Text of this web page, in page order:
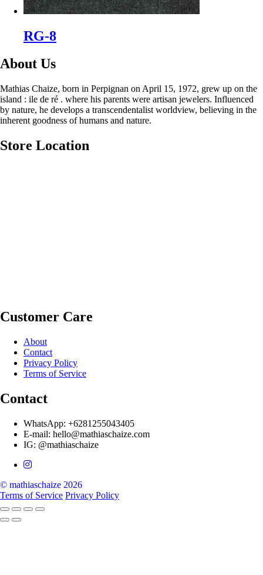
RG-8
About Us
Mathias Chaize, born in Perpignan on April 15, 1972, grew up on the
island : ile de ré . where his parents were artisan jewelers. Influenced
by nature, he develops a transcendentalist worldview, believing in the
inherent goodness of humans and nature.
Store Location
Customer Care
About
Contact
Privacy Policy
Terms of Service
Contact
WhatsApp: +6281255043405
E-mail: hello@mathiaschaize.com
IG: @mathiaschaize
© mathiaschaize 2026
Terms of Service Privacy Policy